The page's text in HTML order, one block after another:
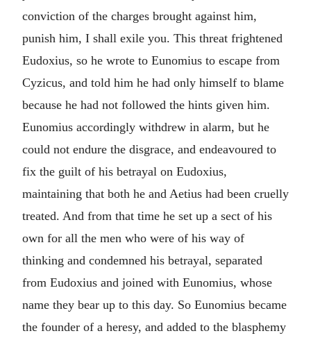
conviction of the charges brought against him,
punish him, I shall exile you. This threat frightened
Eudoxius, so he wrote to Eunomius to escape from
Cyzicus, and told him he had only himself to blame
because he had not followed the hints given him.
Eunomius accordingly withdrew in alarm, but he
could not endure the disgrace, and endeavoured to
fix the guilt of his betrayal on Eudoxius,
maintaining that both he and Aetius had been cruelly
treated. And from that time he set up a sect of his
own for all the men who were of his way of
thinking and condemned his betrayal, separated
from Eudoxius and joined with Eunomius, whose
name they bear up to this day. So Eunomius became
the founder of a heresy, and added to the blasphemy